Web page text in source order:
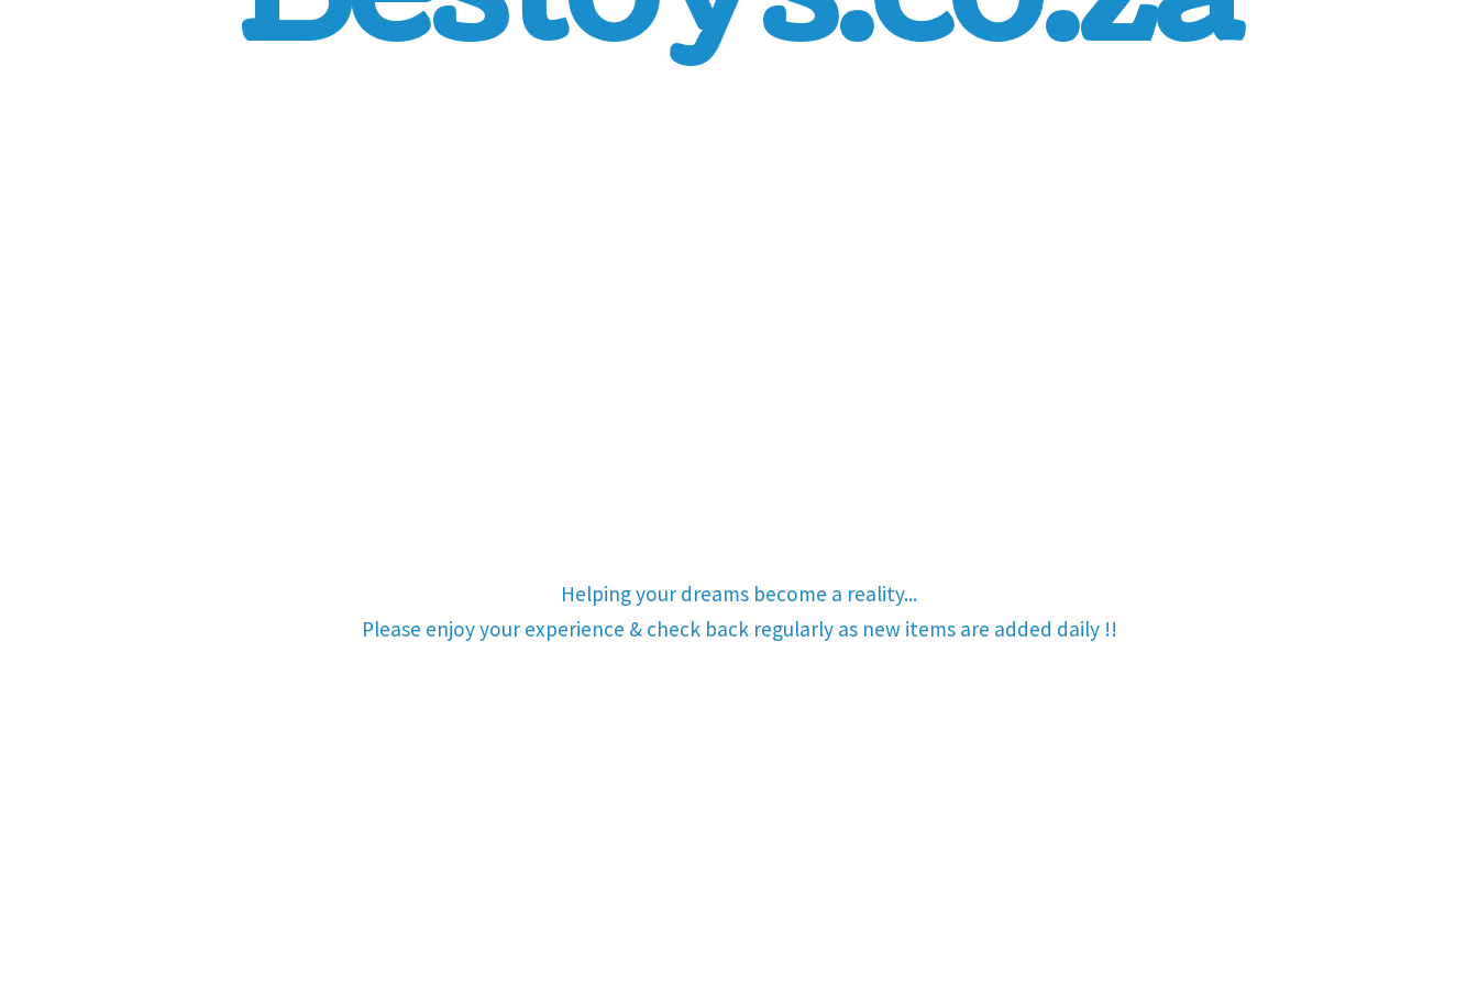
Helping your dreams become a reality...
Please enjoy your experience & check back regularly as new items are added daily !!